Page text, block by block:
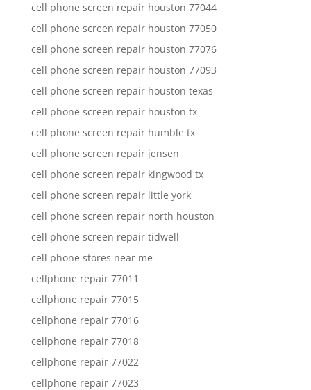
cell phone screen repair houston 77044
cell phone screen repair houston 77050
cell phone screen repair houston 77076
cell phone screen repair houston 77093
cell phone screen repair houston texas
cell phone screen repair houston tx
cell phone screen repair humble tx
cell phone screen repair jensen
cell phone screen repair kingwood tx
cell phone screen repair little york
cell phone screen repair north houston
cell phone screen repair tidwell
cell phone stores near me
cellphone repair 77011
cellphone repair 77015
cellphone repair 77016
cellphone repair 77018
cellphone repair 77022
cellphone repair 77023